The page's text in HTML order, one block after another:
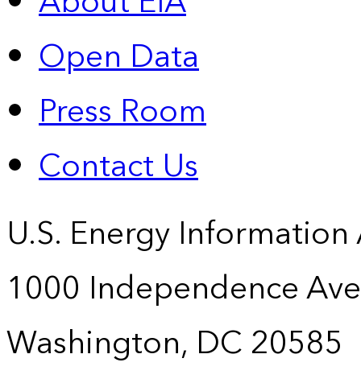
Open Data
Press Room
Contact Us
U.S. Energy
1000 Independence
Washington, DC 20585